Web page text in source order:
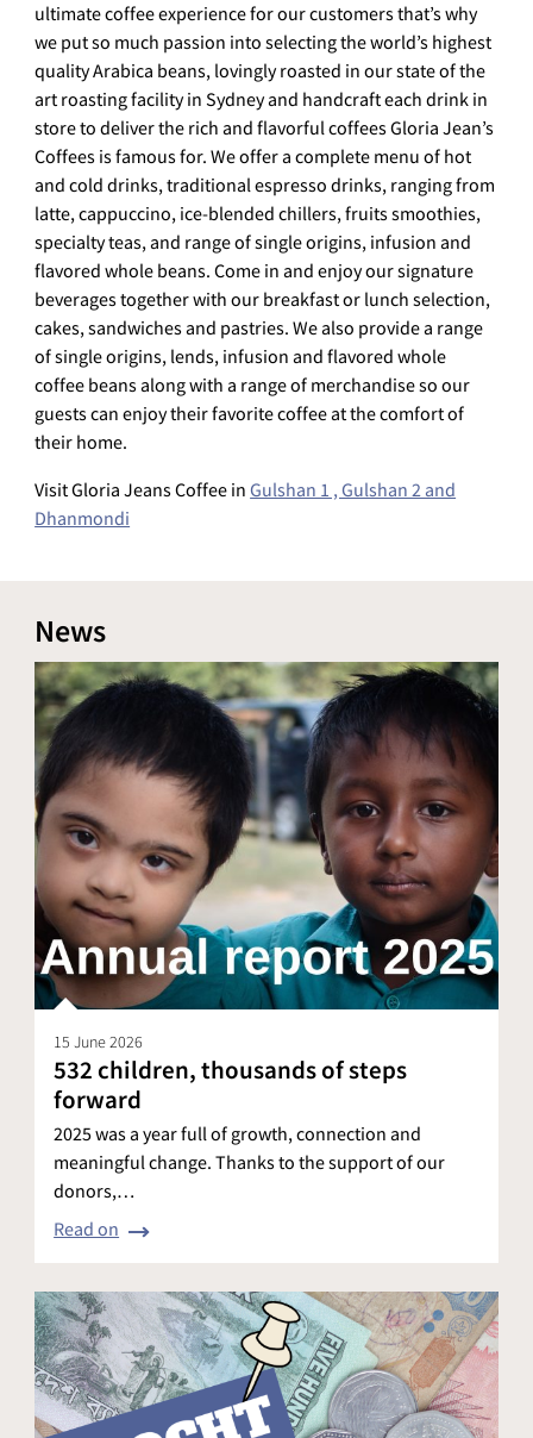
ultimate coffee experience for our customers that’s why
we put so much passion into selecting the world’s highest
quality Arabica beans, lovingly roasted in our state of the
art roasting facility in Sydney and handcraft each drink in
store to deliver the rich and flavorful coffees Gloria Jean’s
Coffees is famous for. We offer a complete menu of hot
and cold drinks, traditional espresso drinks, ranging from
latte, cappuccino, ice-blended chillers, fruits smoothies,
specialty teas, and range of single origins, infusion and
flavored whole beans. Come in and enjoy our signature
beverages together with our breakfast or lunch selection,
cakes, sandwiches and pastries. We also provide a range
of single origins, lends, infusion and flavored whole
coffee beans along with a range of merchandise so our
guests can enjoy their favorite coffee at the comfort of
their home.
Visit Gloria Jeans Coffee inGulshan 1 , Gulshan 2 and
Dhanmondi
News
15 June 2026
532 children, thousands of steps
forward
2025 was a year full of growth, connection and
meaningful change. Thanks to the support of our
donors,…
Read on